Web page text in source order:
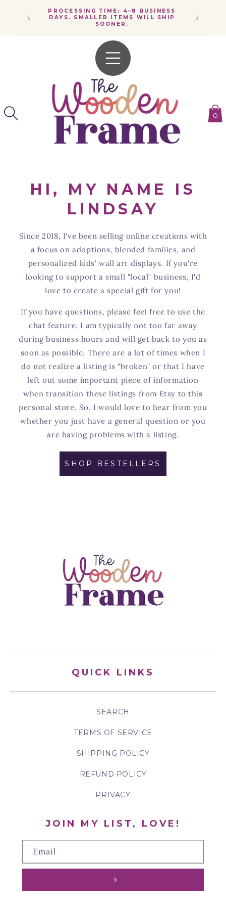
CONTENTPROCESSING TIME: 4–8 BUSINESS
DAYS. SMALLER ITEMS WILL SHIP
SOONER.
SPEND
0
HI, MY NAME IS
LINDSAY
Since 2018, I've been selling online creations with
a focus on adoptions, blended families, and
personalized kids' wall art displays. If you're
looking to support a small "local" business, I'd
love to create a special gift for you!
If you have questions, please feel free to use the
chat feature. I am typically not too far away
during business hours and will get back to you as
soon as possible. There are a lot of times when I
do not realize a listing is "broken" or that I have
left out some important piece of information
when transition these listings from Etsy to this
personal store. So, I would love to hear from you
whether you just have a general question or you
are having problems with a listing.
SHOP BESTELLERS
QUICK LINKS
SEARCH
TERMS OF SERVICE
SHIPPING POLICY
REFUND POLICY
PRIVACY
JOIN MY LIST, LOVE!
Email